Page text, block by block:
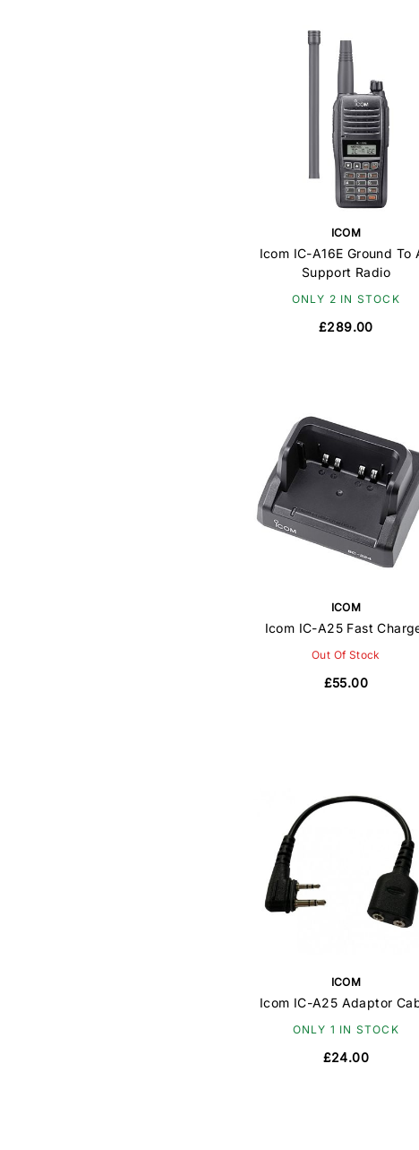
ICOM
Icom IC-A16E Ground To
Support Radio
ONLY 2 IN STOCK
£289.00
ICOM
Icom IC-A25 Fast
Out Of Stock
£55.00
ICOM
Icom IC-A25 Adaptor
ONLY 1 IN STOCK
£24.00